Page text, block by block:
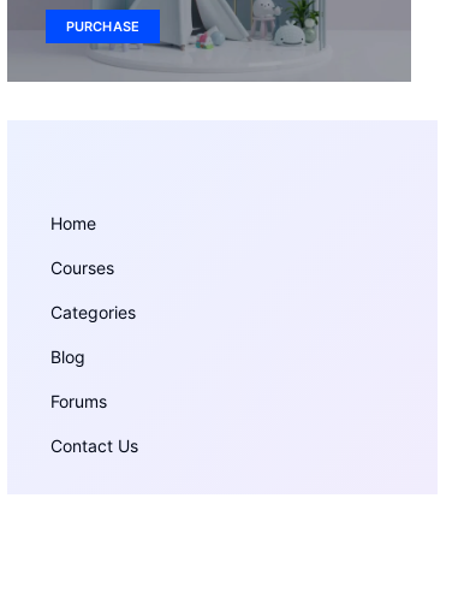
PURCHASE
Home
Courses
Categories
Blog
Forums
Contact Us